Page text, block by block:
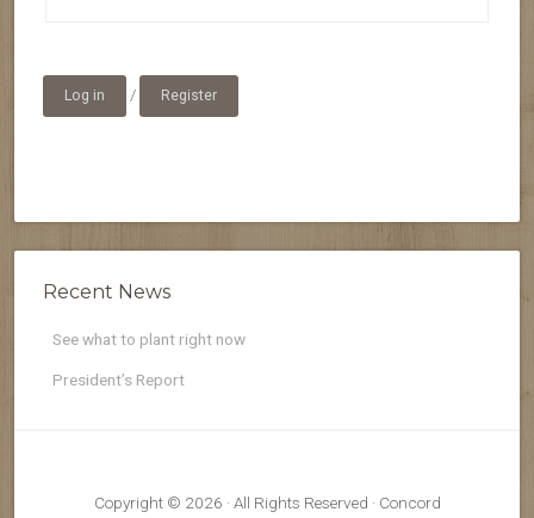
Log in / Register
Recent News
See what to plant right now
President’s Report
Copyright © 2026 · All Rights Reserved · Concord